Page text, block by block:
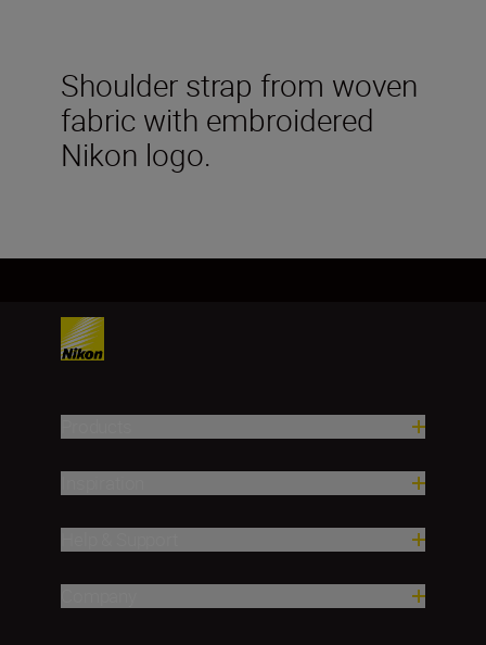
Shoulder strap from woven
fabric with embroidered
Nikon logo.